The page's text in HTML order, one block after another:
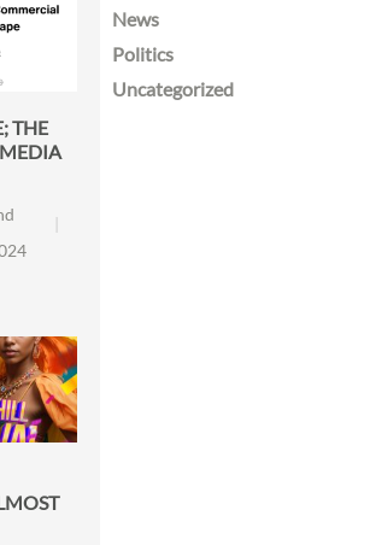
THE
News
Politics
Uncategorized